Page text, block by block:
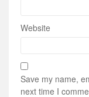
Website
Save my name,
next time I